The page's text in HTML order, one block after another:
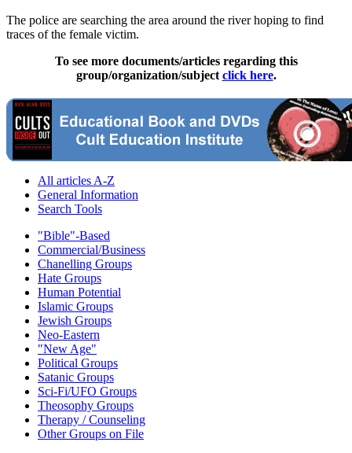
The police are searching the area around the river hoping to find
traces of the female victim.
To see more documents/articles regarding this
group/organization/subject click here.
All articles A-Z
General Information
Search Tools
"Bible"-Based
Commercial/Business
Chanelling Groups
Hate Groups
Human Potential
Islamic Groups
Jewish Groups
Neo-Eastern
"New Age"
Political Groups
Satanic Groups
Sci-Fi/UFO Groups
Theosophy Groups
Therapy / Counseling
Other Groups on File